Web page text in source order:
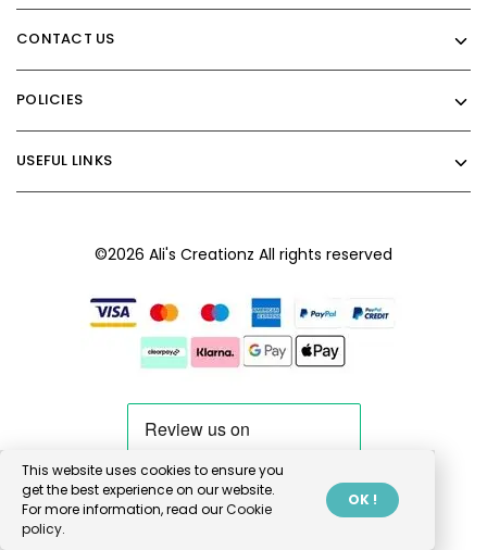
CONTACT US
POLICIES
USEFUL LINKS
©2026 Ali's Creationz All rights reserved
This website uses cookies to ensure you
get the best experience on our website.
For more information, read ourCookie
policy.
OK !